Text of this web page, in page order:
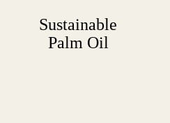
Sustainable
Palm Oil